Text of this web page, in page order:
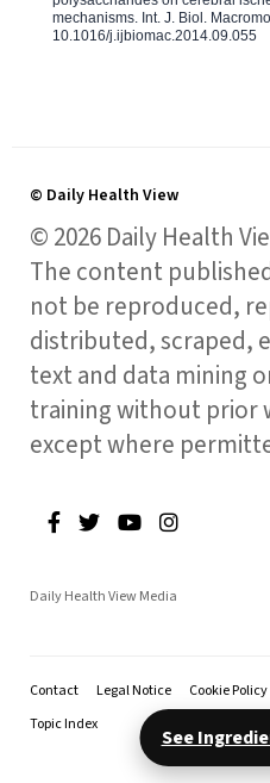
See
mechanisms. Int. J. Biol.
10.1016/j.ijbiomac.2014.09.055
© Daily Health View
© 2026 Daily Health
The content
not be reproduced,
distributed, scraped,
text and data mining
training without prior
except where
Daily Health View Media
Contact Legal Notice Cookie Policy
Topic Index